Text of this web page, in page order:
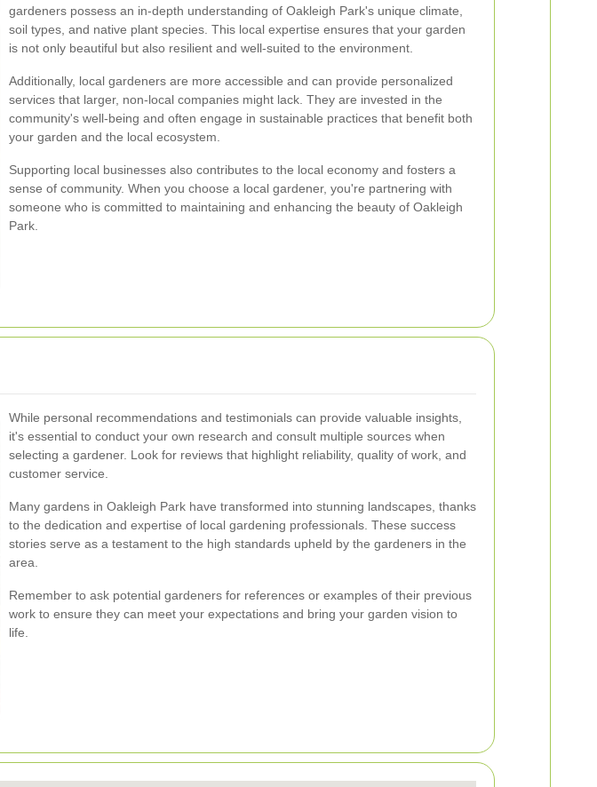
gardeners possess an in-depth understanding of Oakleigh Park's unique climate,
soil types, and native plant species. This local expertise ensures that your garden
is not only beautiful but also resilient and well-suited to the environment.
Additionally, local gardeners are more accessible and can provide personalized
services that larger, non-local companies might lack. They are invested in the
community's well-being and often engage in sustainable practices that benefit both
your garden and the local ecosystem.
Supporting local businesses also contributes to the local economy and fosters a
sense of community. When you choose a local gardener, you're partnering with
someone who is committed to maintaining and enhancing the beauty of Oakleigh
Park.
While personal recommendations and testimonials can provide valuable insights,
it's essential to conduct your own research and consult multiple sources when
selecting a gardener. Look for reviews that highlight reliability, quality of work, and
customer service.
Many gardens in Oakleigh Park have transformed into stunning landscapes, thanks
to the dedication and expertise of local gardening professionals. These success
stories serve as a testament to the high standards upheld by the gardeners in the
area.
Remember to ask potential gardeners for references or examples of their previous
work to ensure they can meet your expectations and bring your garden vision to
life.